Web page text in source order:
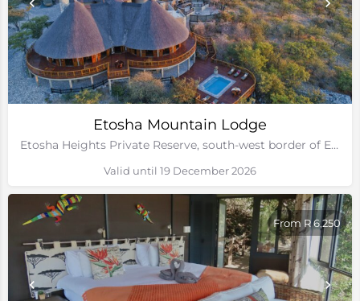
Etosha Mountain Lodge
Etosha Heights Private Reserve, south-west border of Etosha National Park, Namibia
Valid until 19 December 2026
From R 6,250